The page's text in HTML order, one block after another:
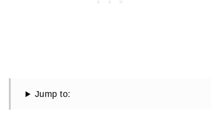
Jump to: